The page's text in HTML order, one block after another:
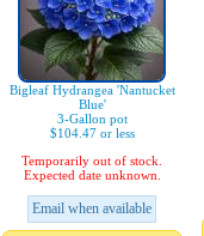
Bigleaf Hydrangea 'Nantucket
Blue'
3-Gallon pot
$104.47 or less
Temporarily out of stock.
Expected date unknown.
Email when available